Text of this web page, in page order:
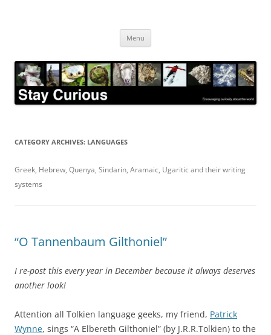
Menu
CATEGORY ARCHIVES: LANGUAGES
Greek, Hebrew, Quenya, Sindarin, Aramaic, Ugaritic and their writing
systems
“O Tannenbaum Gilthoniel”
I re-post this every year in December because it always deserves
another look!
Attention all Tolkien language geeks, my friend, Patrick
Wynne, sings “A Elbereth Gilthoniel” (by J.R.R.Tolkien) to the